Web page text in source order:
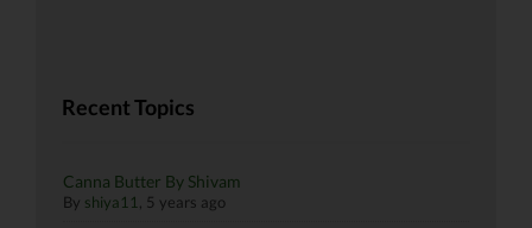
Recent Topics
Canna Butter By Shivam
By shiya11, 5 years ago